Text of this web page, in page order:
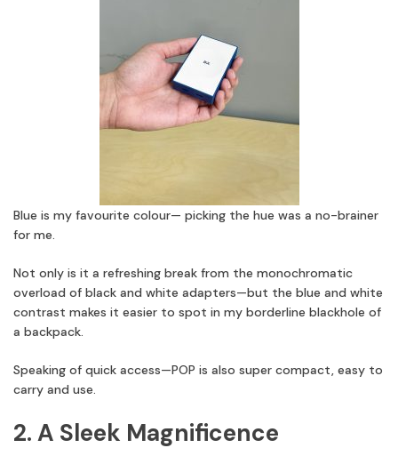
Blue is my favourite colour— picking the hue was a no-brainer
for me.
Not only is it a refreshing break from the monochromatic
overload of black and white adapters—but the blue and white
contrast makes it easier to spot in my borderline blackhole of
a backpack.
Speaking of quick access—POP is also super compact, easy to
carry and use.
2. A Sleek Magnificence